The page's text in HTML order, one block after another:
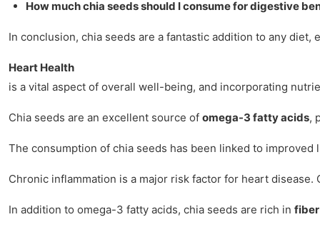
How much chia seeds should I consume for digestive
In conclusion, chia seeds are a fantastic addition to any
Heart Health
is a vital aspect of overall well-being, and incorporating
Chia seeds are an excellent source of omega-3 fatty acids,
The consumption of chia seeds has been linked to
Chronic inflammation is a major risk factor for heart
In addition to omega-3 fatty acids, chia seeds are rich in fiber